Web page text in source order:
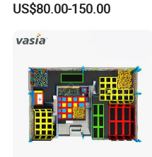
Fitness Jumping
US$80.00-150.00